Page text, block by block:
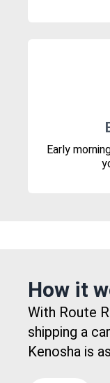
Early
How it
With Route
shipping a
Kenosha is